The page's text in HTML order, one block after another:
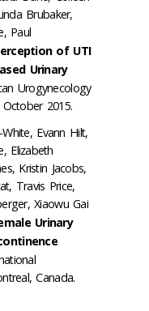
Brubaker,
Paul
of UTI
Urinary
Urogynecology
October 2015.
Evann Hilt,
Elizabeth
Kristin Jacobs,
Travis Price,
Xiaowu Gai
Urinary
Canada.